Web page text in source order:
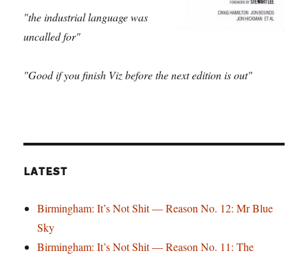
"the industrial language was
uncalled for"
"Good if you finish Viz before the next edition is out"
LATEST
Birmingham: It’s Not Shit — Reason No. 12: Mr Blue
Sky
Birmingham: It’s Not Shit — Reason No. 11: The